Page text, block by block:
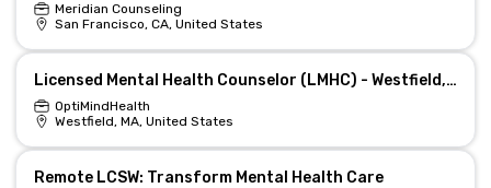
Meridian Counseling
San Francisco, CA, United States
Licensed Mental Health Counselor (LMHC) - Westfield, MA (REMOTE)
OptiMindHealth
Westfield, MA, United States
Remote LCSW: Transform Mental Health Care